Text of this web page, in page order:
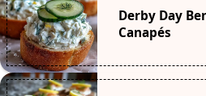
Derby Day
Canapés